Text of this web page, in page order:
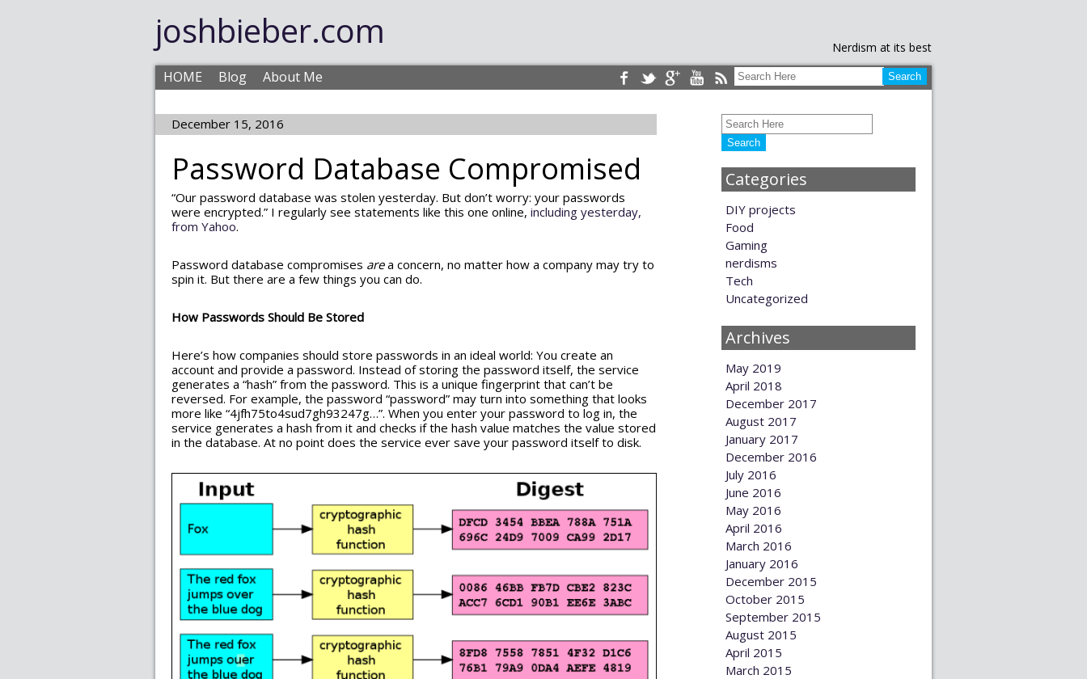
joshbieber.com Nerdism at its best
HOME Blog About Me
December 15, 2016
Password Database Compromised
“Our password database was stolen yesterday. But don’t worry: your passwords
were encrypted.” I regularly see statements like this one online, including yesterday,
from Yahoo.
Password database compromises area concern, no matter how a company may try to
spin it. But there are a few things you can do.
How Passwords Should Be Stored
Here’s how companies should store passwords in an ideal world: You create an
account and provide a password. Instead of storing the password itself, the service
generates a “hash” from the password. This is a unique fingerprint that can’t be
reversed. For example, the password “password” may turn into something that looks
more like “4jfh75to4sud7gh93247g…”. When you enter your password to log in, the
service generates a hash from it and checks if the hash value matches the value stored
in the database. At no point does the service ever save your password itself to disk.
Categories
DIY projects
Food
Gaming
nerdisms
Tech
Uncategorized
Archives
May 2019
April 2018
December 2017
August 2017
January 2017
December 2016
July 2016
June 2016
May 2016
April 2016
March 2016
January 2016
December 2015
October 2015
September 2015
August 2015
April 2015
March 2015